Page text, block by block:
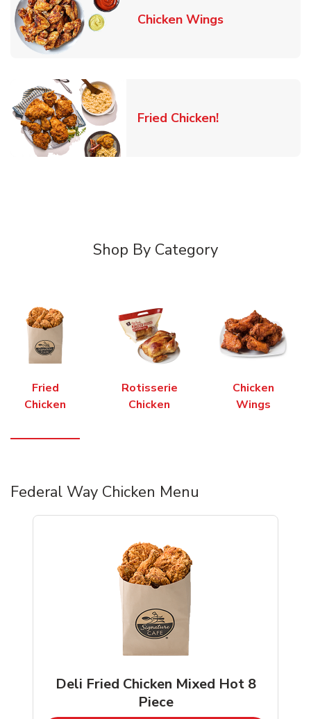
Chicken WingsLink Opens in
Fried Chicken!Link Opens in
Shop By Category
Fried
Chicken
Rotisserie
Chicken
Chicken
Wings
Federal Way Chicken Menu
Deli Fried Chicken Mixed Hot 8
Piece